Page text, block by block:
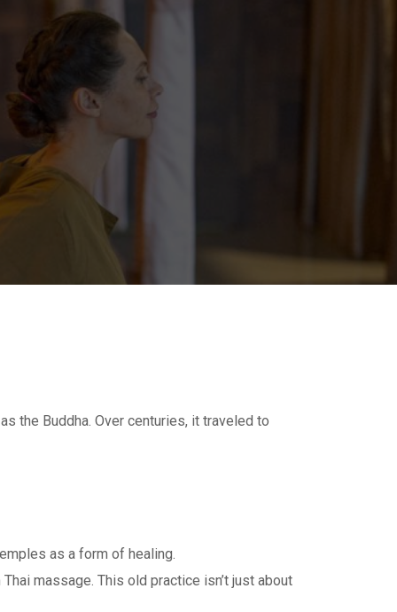
the Buddha. Over centuries, it traveled to
as a form of healing.
massage. This old practice isn’t just about